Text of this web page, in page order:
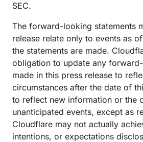
SEC.
The forward-looking statements
release relate only to events as
the statements are made.
obligation to update any
made in this press release to
circumstances after the date of
to reflect new information or the
unanticipated events, except as
Cloudflare may not actually
intentions, or expectations